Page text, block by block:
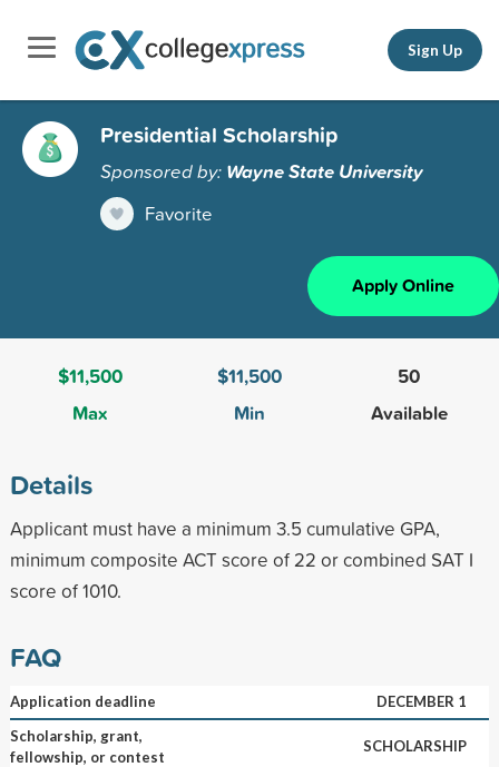
Sign Up
Presidential Scholarship
Sponsored by: Wayne State University
Favorite
Apply Online
$11,500
Max
$11,500
Min
50
Available
Details
Applicant must have a minimum 3.5 cumulative GPA,
minimum composite ACT score of 22 or combined SAT I
score of 1010.
FAQ
Application deadline
DECEMBER 1
Scholarship, grant,
fellowship, or contest
SCHOLARSHIP